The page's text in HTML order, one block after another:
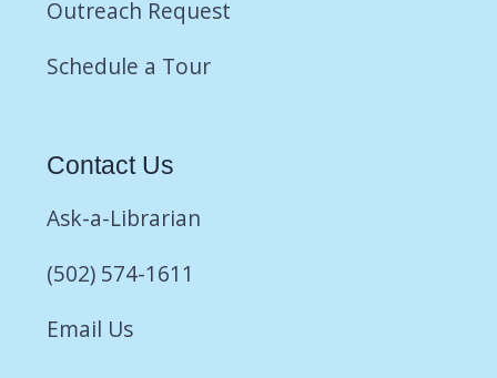
Outreach Request
Schedule a Tour
Contact Us
Ask-a-Librarian
(502) 574-1611
Email Us